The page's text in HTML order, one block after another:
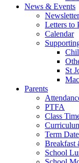
News & Events
Letters to
Calendar
St
Parents
PTFA
Class
Term
Breakfast
School